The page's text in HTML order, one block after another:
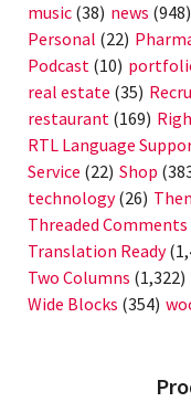
music (38) news (948)
Personal (22)
Podcast (10)
real estate (35)
restaurant (169)
RTL Language
Service (22) Shop
technology(26)
Threaded Comments
Translation Ready
Two Columns (1,322)
Wide Blocks (354)